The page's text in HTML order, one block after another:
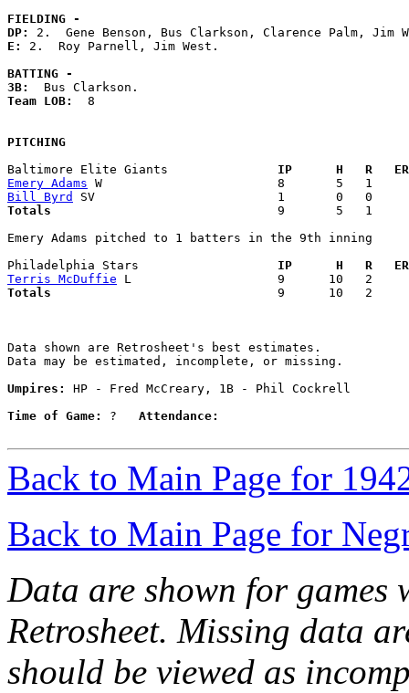
FIELDING -
DP:
E: 2.  Roy Parnell, Jim West.
BATTING -
3B:
Team LOB: 8
PITCHING
Baltimore Elite Giants
IP      H   R
Emery Adams
Bill Byrd
Totals
9       5   1
Emery Adams pitched to 1 batters in the 9th inning
Philadelphia Stars
IP      H   R
Terris McDuffie
Totals
9      10   2
Data shown are Retrosheet's best estimates.
Data may be estimated, incomplete, or missing.
Umpires:
HP - Fred McCreary, 1B - Phil Cockrell
Time of Game:
? Attendance:
Back to Main Page for
Back to Main Page for
Data are shown for games
Retrosheet. Missing data
should be viewed as